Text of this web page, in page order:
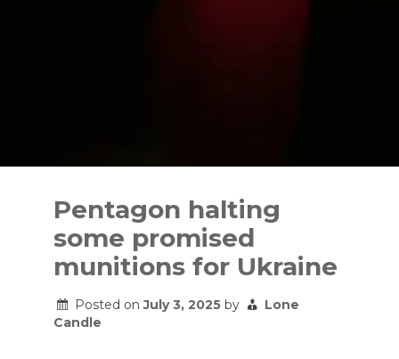
Pentagon halting
some promised
munitions for Ukraine
Posted onJuly 3, 2025 by
Lone
Candle